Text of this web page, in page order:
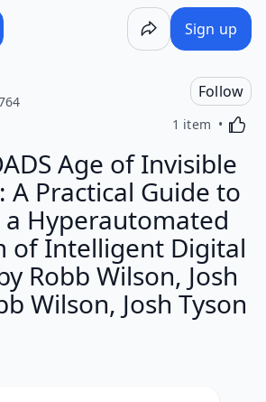
Sign up
Follow
1 item
Age of Invisible
A Practical Guide to
Hyperautomated
of Intelligent Digital
Robb Wilson, Josh
Wilson, Josh Tyson